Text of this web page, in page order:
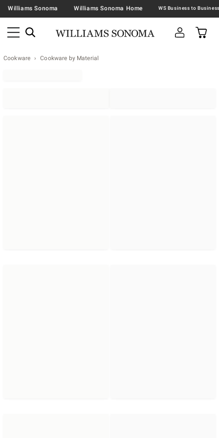
Williams Sonoma Williams Sonoma Home
Cookware Cookware by Material